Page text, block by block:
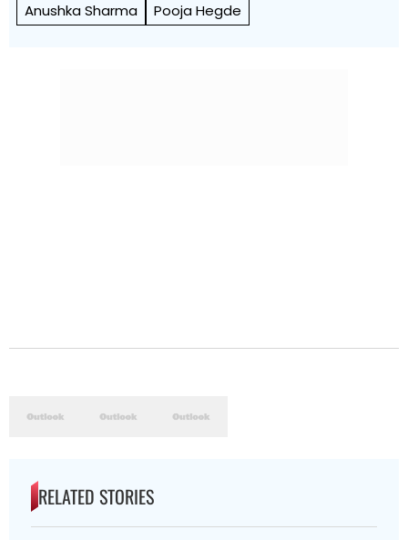
Anushka Sharma
Pooja Hegde
RELATED STORIES